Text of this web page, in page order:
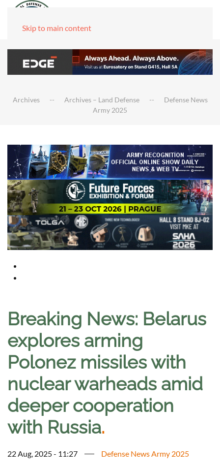
Skip to main content
Archives Archives – Land Defense
Defense News
Army 2025
Breaking News: Belarus
explores arming
Polonez missiles with
nuclear warheads amid
deeper cooperation
with Russia.
22 Aug, 2025 - 11:27 Defense News Army 2025